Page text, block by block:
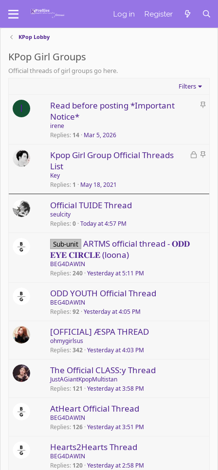
Log in Register
KPop Lobby
KPop Girl Groups
Official threads of girl groups go here.
Filters
I
S
y
Read before posting *Important
Notice*
irene
Replies 14 Mar 5, 2026
L
e
S
k
Kpop Girl Group Official Threads
List
Key
Replies 1 May 18, 2021
Official TUIDE Thread
seulcity
Replies 0 Today at 4:57 PM
Sub-unit ARTMS official thread - 𝐎𝐃𝐃
𝐄𝐘𝐄 𝐂𝐈𝐑𝐂𝐋𝐄 (loona)
BEG4DAWIN
Replies 240 Yesterday at 5:11 PM
ODD YOUTH Official Thread
BEG4DAWIN
Replies 92 Yesterday at 4:05 PM
[OFFICIAL] ÆSPA THREAD
ohmygirlsus
Replies 342 Yesterday at 4:03 PM
The Official CLASS:y Thread
JustAGiantKpopMultistan
Replies 121 Yesterday at 3:58 PM
AtHeart Official Thread
BEG4DAWIN
Replies 126 Yesterday at 3:51 PM
Hearts2Hearts Thread
BEG4DAWIN
Replies 120 Yesterday at 2:58 PM